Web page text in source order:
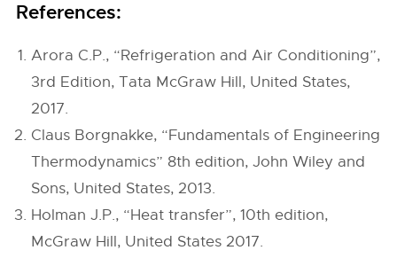
References:
Arora C.P., “Refrigeration and Air Conditioning”,
3rd Edition, Tata McGraw Hill, United States,
2017.
Claus Borgnakke, “Fundamentals of Engineering
Thermodynamics” 8th edition, John Wiley and
Sons, United States, 2013.
Holman J.P., “Heat transfer”, 10th edition,
McGraw Hill, United States 2017.